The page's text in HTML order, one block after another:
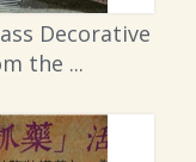
Decorative
the ...